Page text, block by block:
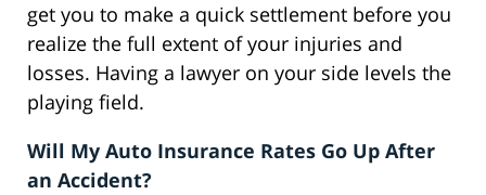
get you to make a quick settlement before you
realize the full extent of your injuries and
losses. Having a lawyer on your side levels the
playing field.
Will My Auto Insurance Rates Go Up After
an Accident?